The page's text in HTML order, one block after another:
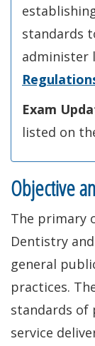
standards
administer
Exam
listed on
Objective
The primary
Dentistry
general
practices.
standards of
service